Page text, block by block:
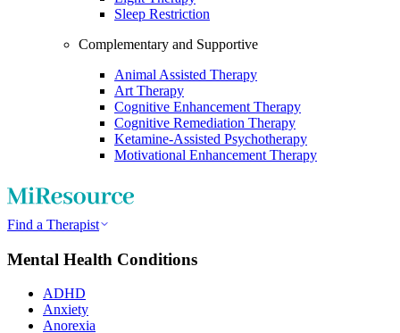
Sleep Restriction
Complementary and Supportive
Animal Assisted Therapy
Art Therapy
Cognitive Enhancement Therapy
Cognitive Remediation Therapy
Ketamine-Assisted Psychotherapy
Motivational Enhancement Therapy
Find a Therapist
Mental Health Conditions
ADHD
Anxiety
Anorexia